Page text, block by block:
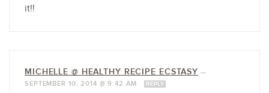
it!!
MICHELLE @ HEALTHY RECIPE ECSTASY —
SEPTEMBER 10, 2014 @ 9:42 AM
REPLY